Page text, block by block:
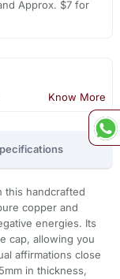
Approx. $7 for
Know More
this handcrafted
copper and
energies. Its
cap, allowing you
affirmations close
in thickness,